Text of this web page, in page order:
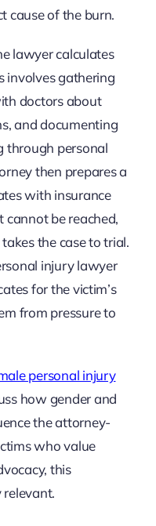
cause of the burn.
lawyer calculates
involves gathering
doctors about
and documenting
through personal
then prepares a
with insurance
cannot be reached,
the case to trial.
injury lawyer
for the victim’s
from pressure to
personal injury
how gender and
the attorney-
who value
this
relevant.